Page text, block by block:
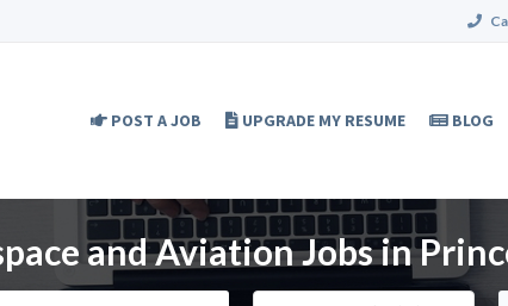
POST A JOB UPGRADE MY RESUME BLOG
and Aviation Jobs in